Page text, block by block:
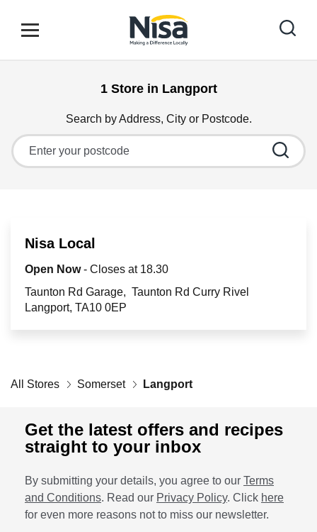
Open mobile menu
Link to main website
Find your nearest store
Special Offers
Community
Corporate
Get social
Follow us on Facebook, Twitter, Instagram & Pinterest!
1 Store in Langport
Search by Address, City or Postcode.
City, State/Province, Zip or City & Country
Nisa Local
Open Now- Closes at 18.30
Taunton Rd Garage
Taunton Rd Curry Rivel
Langport TA10 0EP
All Stores Somerset Langport
Get the latest offers and recipes
straight to your inbox
By submitting your details, you agree to our Terms
and Conditions. Read our Privacy Policy. Click here
for even more reasons not to miss our newsletter.